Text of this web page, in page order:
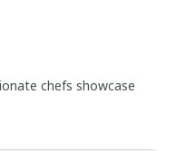
chefs showcase